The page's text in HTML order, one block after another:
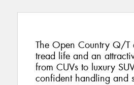
The Open Country Q/T
tread life and an
from CUVs to luxury
confident handling and